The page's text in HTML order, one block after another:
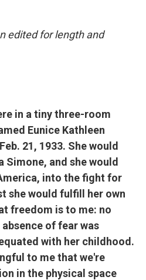
edited for length and
in a tiny three-room
Eunice Kathleen
21, 1933. She would
Simone, and she would
into the fight for
she would fulfill her own
freedom is to me: no
of fear was
with her childhood.
to me that we're
in the physical space